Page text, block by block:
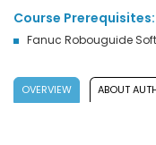
Course Prerequisites:
Fanuc Robouguide
OVERVIEW ABOUT